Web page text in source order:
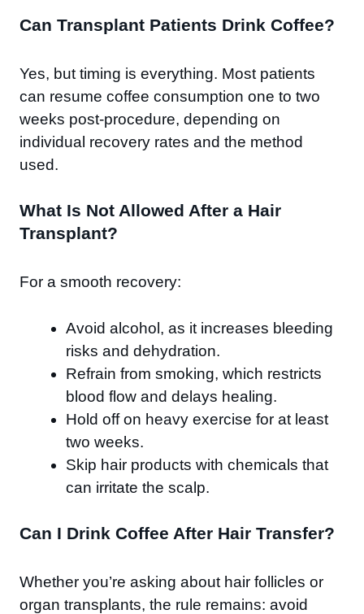
Can Transplant Patients Drink Coffee?
Yes, but timing is everything. Most patients
can resume coffee consumption one to two
weeks post-procedure, depending on
individual recovery rates and the method
used.
What Is Not Allowed After a Hair
Transplant?
For a smooth recovery:
Avoid alcohol, as it increases bleeding
risks and dehydration.
Refrain from smoking, which restricts
blood flow and delays healing.
Hold off on heavy exercise for at least
two weeks.
Skip hair products with chemicals that
can irritate the scalp.
Can I Drink Coffee After Hair Transfer?
Whether you’re asking about hair follicles or
organ transplants, the rule remains: avoid